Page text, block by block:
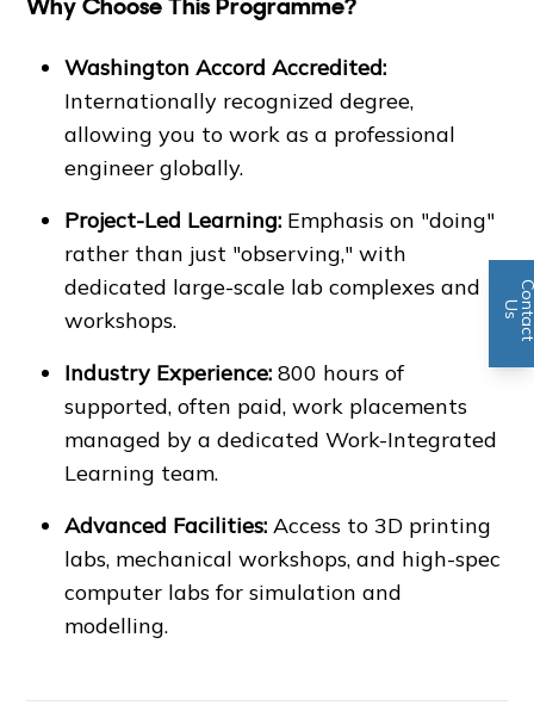
Washington Accord Accredited:
Internationally recognized degree,
allowing you to work as a professional
engineer globally.
Project-Led Learning: Emphasis on "doing"
rather than just "observing," with
dedicated large-scale lab complexes and
workshops.
Industry Experience: 800 hours of
supported, often paid, work placements
managed by a dedicated Work-Integrated
Learning team.
Advanced Facilities: Access to 3D printing
labs, mechanical workshops, and high-spec
computer labs for simulation and
modelling.
n
U
s